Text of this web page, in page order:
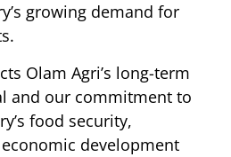
growing demand for
Olam Agri’s long-term
and our commitment to
food security,
development